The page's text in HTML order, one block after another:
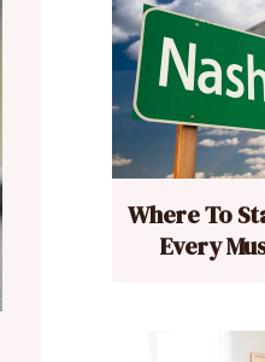
Where To
Every